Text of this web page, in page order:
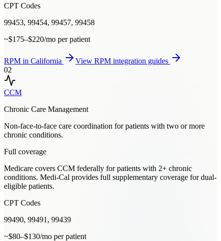
CPT Codes
99453, 99454, 99457, 99458
~$175–$220/mo per patient
RPM in California View RPM integration guides
02
CCM
Chronic Care Management
Non-face-to-face care coordination for patients with two or more
chronic conditions.
Full coverage
Medicare covers CCM federally for patients with 2+ chronic
conditions. Medi-Cal provides full supplementary coverage for dual-
eligible patients.
CPT Codes
99490, 99491, 99439
~$80–$130/mo per patient